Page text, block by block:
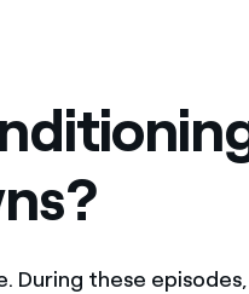
During these episodes,